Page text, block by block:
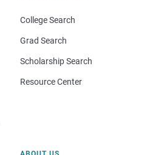
College Search
Grad Search
Scholarship Search
Resource Center